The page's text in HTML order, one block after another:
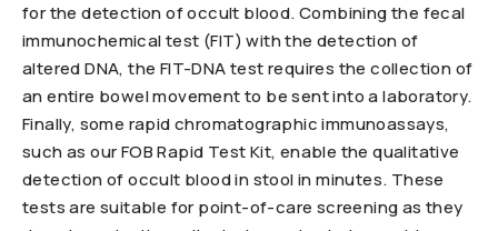
for the detection of occult blood. Combining the fecal
immunochemical test (FIT) with the detection of
altered DNA, the FIT-DNA test requires the collection of
an entire bowel movement to be sent into a laboratory.
Finally, some rapid chromatographic immunoassays,
such as our FOB Rapid Test Kit, enable the qualitative
detection of occult blood in stool in minutes. These
tests are suitable for point-of-care screening as they